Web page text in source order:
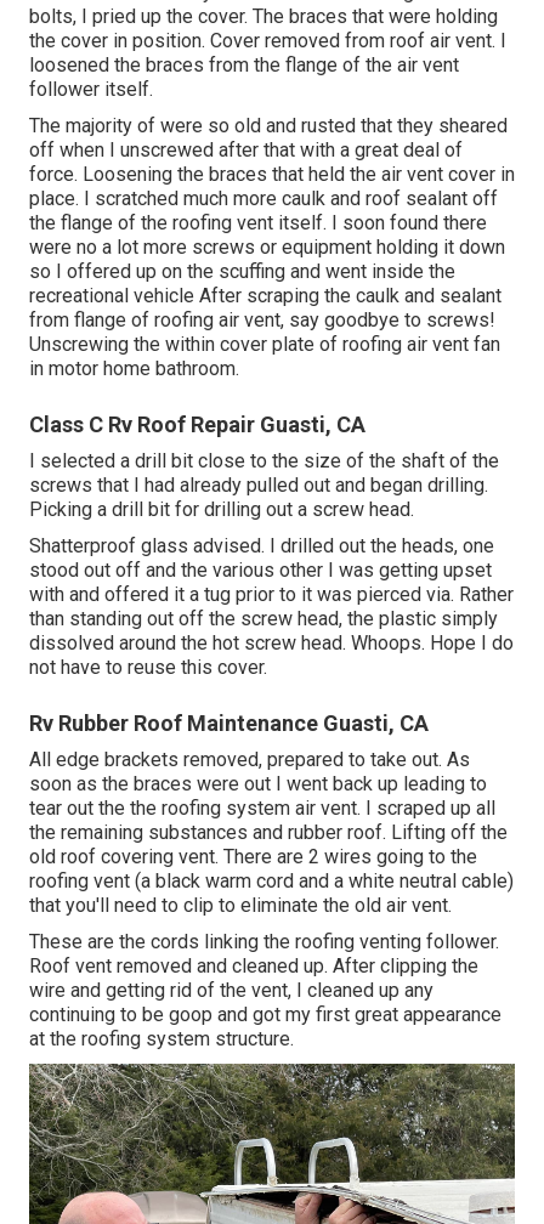
bolts, I pried up the cover. The braces that were holding
the cover in position. Cover removed from roof air vent. I
loosened the braces from the flange of the air vent
follower itself.
The majority of were so old and rusted that they sheared
off when I unscrewed after that with a great deal of
force. Loosening the braces that held the air vent cover in
place. I scratched much more caulk and roof sealant off
the flange of the roofing vent itself. I soon found there
were no a lot more screws or equipment holding it down
so I offered up on the scuffing and went inside the
recreational vehicle After scraping the caulk and sealant
from flange of roofing air vent, say goodbye to screws!
Unscrewing the within cover plate of roofing air vent fan
in motor home bathroom.
Class C Rv Roof Repair Guasti, CA
I selected a drill bit close to the size of the shaft of the
screws that I had already pulled out and began drilling.
Picking a drill bit for drilling out a screw head.
Shatterproof glass advised. I drilled out the heads, one
stood out off and the various other I was getting upset
with and offered it a tug prior to it was pierced via. Rather
than standing out off the screw head, the plastic simply
dissolved around the hot screw head. Whoops. Hope I do
not have to reuse this cover.
Rv Rubber Roof Maintenance Guasti, CA
All edge brackets removed, prepared to take out. As
soon as the braces were out I went back up leading to
tear out the the roofing system air vent. I scraped up all
the remaining substances and rubber roof. Lifting off the
old roof covering vent. There are 2 wires going to the
roofing vent (a black warm cord and a white neutral cable)
that you'll need to clip to eliminate the old air vent.
These are the cords linking the roofing venting follower.
Roof vent removed and cleaned up. After clipping the
wire and getting rid of the vent, I cleaned up any
continuing to be goop and got my first great appearance
at the roofing system structure.